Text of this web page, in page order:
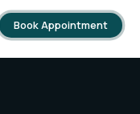
Book Appointment